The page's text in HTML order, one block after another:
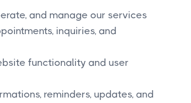
and manage our services
inquiries, and
functionality and user
reminders, updates, and